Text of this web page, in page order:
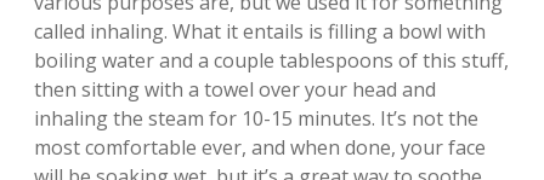
called inhaling. What it entails is filling a bowl with
boiling water and a couple tablespoons of this stuff,
then sitting with a towel over your head and
inhaling the steam for 10-15 minutes. It’s not the
most comfortable ever, and when done, your face